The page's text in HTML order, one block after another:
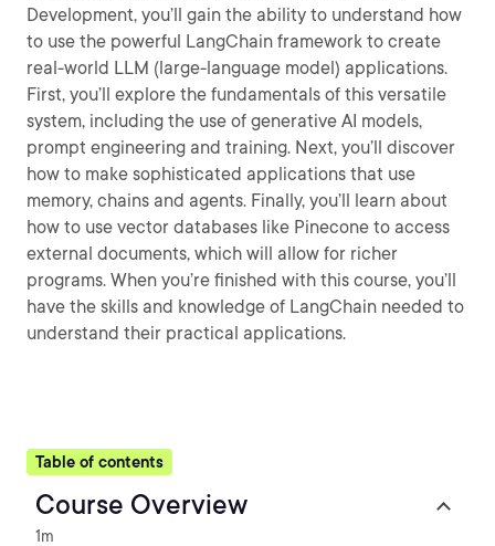
Development, you’ll gain the ability to understand how
to use the powerful LangChain framework to create
real-world LLM (large-language model) applications.
First, you’ll explore the fundamentals of this versatile
system, including the use of generative AI models,
prompt engineering and training. Next, you’ll discover
how to make sophisticated applications that use
memory, chains and agents. Finally, you’ll learn about
how to use vector databases like Pinecone to access
external documents, which will allow for richer
programs. When you’re finished with this course, you’ll
have the skills and knowledge of LangChain needed to
understand their practical applications.
Table of contents
Course Overview
1m